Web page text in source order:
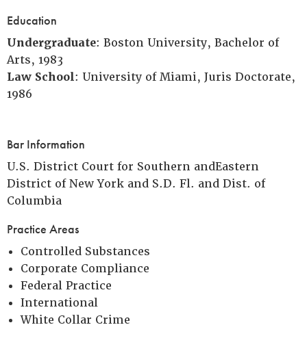
Education
Undergraduate: Boston University, Bachelor of
Arts, 1983
Law School: University of Miami, Juris Doctorate,
1986
Bar Information
U.S. District Court for Southern andEastern
District of New York and S.D. Fl. and Dist. of
Columbia
Practice Areas
Controlled Substances
Corporate Compliance
Federal Practice
International
White Collar Crime